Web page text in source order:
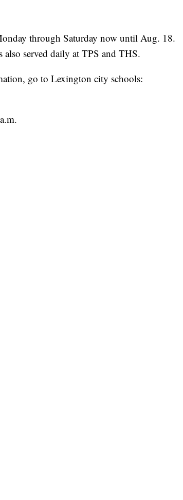
through Saturday now until Aug. 18.
served daily at TPS and THS.
go to Lexington city schools: